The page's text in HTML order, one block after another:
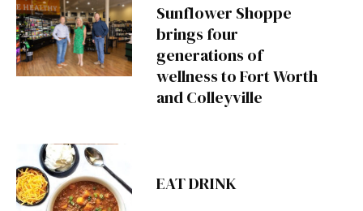
Sunflower Shoppe
brings four
generations of
wellness to Fort Worth
and Colleyville
EAT DRINK